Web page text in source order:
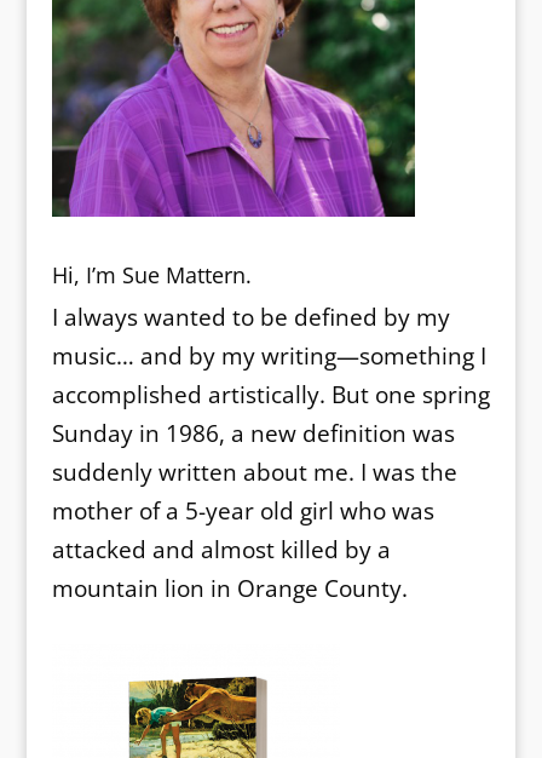
Hi, I’m Sue Mattern.
I always wanted to be defined by my
music… and by my writing—something I
accomplished artistically. But one spring
Sunday in 1986, a new definition was
suddenly written about me. I was the
mother of a 5-year old girl who was
attacked and almost killed by a
mountain lion in Orange County.